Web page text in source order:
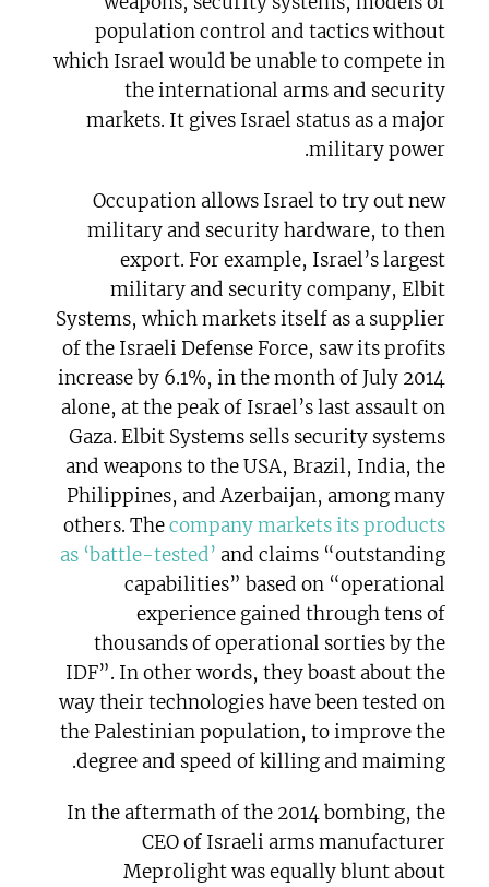
population control and tactics without
which Israel would be unable to compete in
the international arms and security
markets. It gives Israel status as a major
military power.
Occupation allows Israel to try out new
military and security hardware, to then
export. For example, Israel’s largest
military and security company, Elbit
Systems, which markets itself as a supplier
of the Israeli Defense Force, saw its profits
increase by 6.1%, in the month of July 2014
alone, at the peak of Israel’s last assault on
Gaza. Elbit Systems sells security systems
and weapons to the USA, Brazil, India, the
Philippines, and Azerbaijan, among many
others. Thecompany markets its products
as ‘battle-tested’ and claims “outstanding
capabilities” based on “operational
experience gained through tens of
thousands of operational sorties by the
IDF”. In other words, they boast about the
way their technologies have been tested on
the Palestinian population, to improve the
degree and speed of killing and maiming.
In the aftermath of the 2014 bombing, the
CEO of Israeli arms manufacturer
Meprolight was equally blunt about